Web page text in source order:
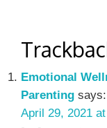
Emotional
Parenting says:
April 29, 2021